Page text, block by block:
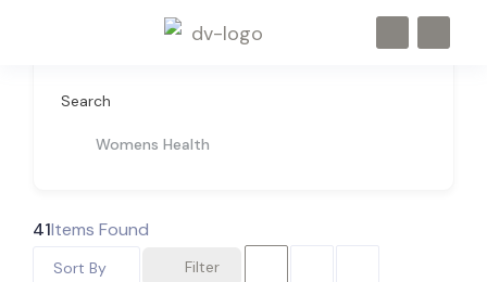
Search
Womens Health
41Items Found
Filter
Sort By